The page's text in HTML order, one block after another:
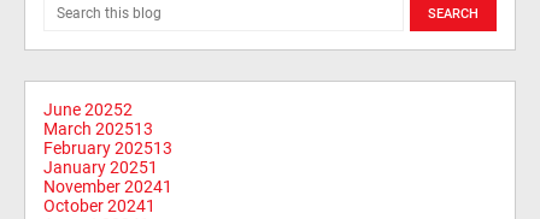
June 20252
March 202513
February 202513
January 20251
November 20241
October 20241